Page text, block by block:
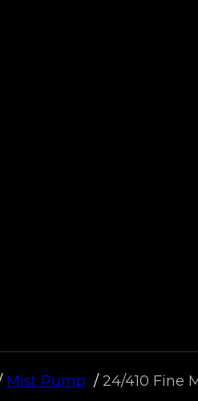
Mist Pump 24/410 Fine